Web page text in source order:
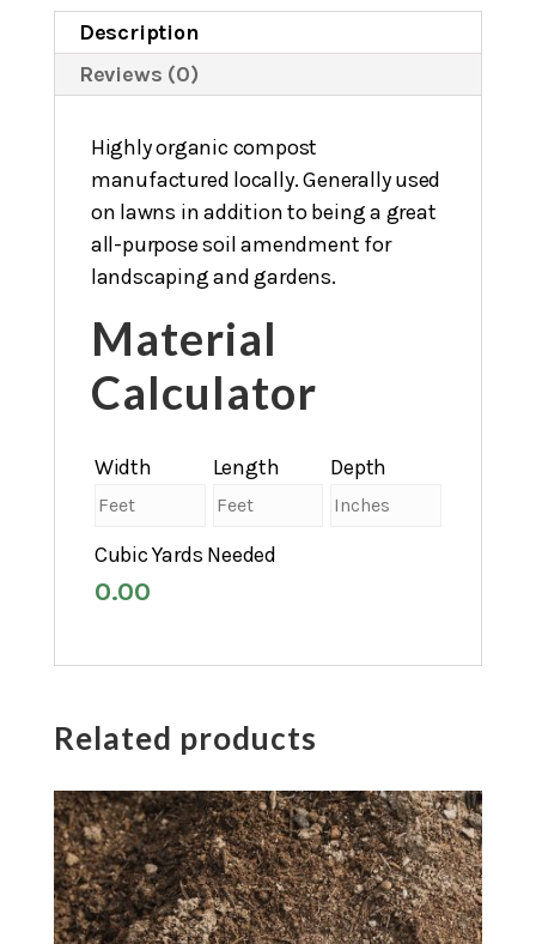
Description
Reviews (0)
Highly organic compost
manufactured locally. Generally used
on lawns in addition to being a great
all-purpose soil amendment for
landscaping and gardens.
Material
Calculator
Width Length Depth
Cubic Yards Needed
0.00
Related products